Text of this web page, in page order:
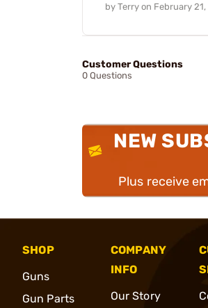
by Terry on February
Customer Questions
0 Questions
NEW
Plus receive
SHOP
Guns
Gun Parts
COMPANY
INFO
Our Story